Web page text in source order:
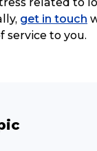
related to
get in touch
service to you.